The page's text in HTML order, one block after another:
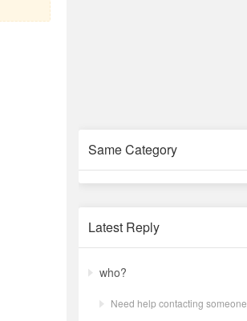
Same Category
Latest Reply
who?
Need help contacting someone